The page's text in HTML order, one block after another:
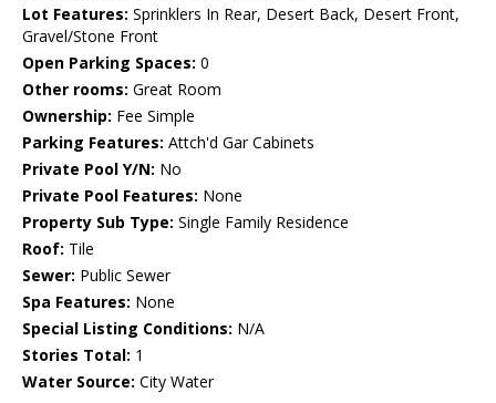
Lot Features: Sprinklers In Rear, Desert Back, Desert Front,
Gravel/Stone Front
Open Parking Spaces: 0
Other rooms: Great Room
Ownership: Fee Simple
Parking Features: Attch'd Gar Cabinets
Private Pool Y/N: No
Private Pool Features: None
Property Sub Type: Single Family Residence
Roof: Tile
Sewer: Public Sewer
Spa Features: None
Special Listing Conditions: N/A
Stories Total: 1
Water Source: City Water